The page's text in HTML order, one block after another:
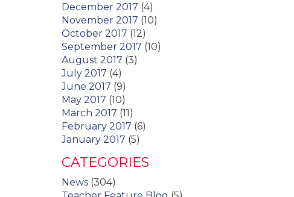
December 2017 (4)
November 2017 (10)
October 2017 (12)
September 2017 (10)
August 2017 (3)
July 2017 (4)
June 2017 (9)
May 2017 (10)
March 2017 (11)
February 2017 (6)
January 2017 (5)
CATEGORIES
News (304)